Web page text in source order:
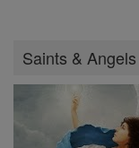
Saints & Angels